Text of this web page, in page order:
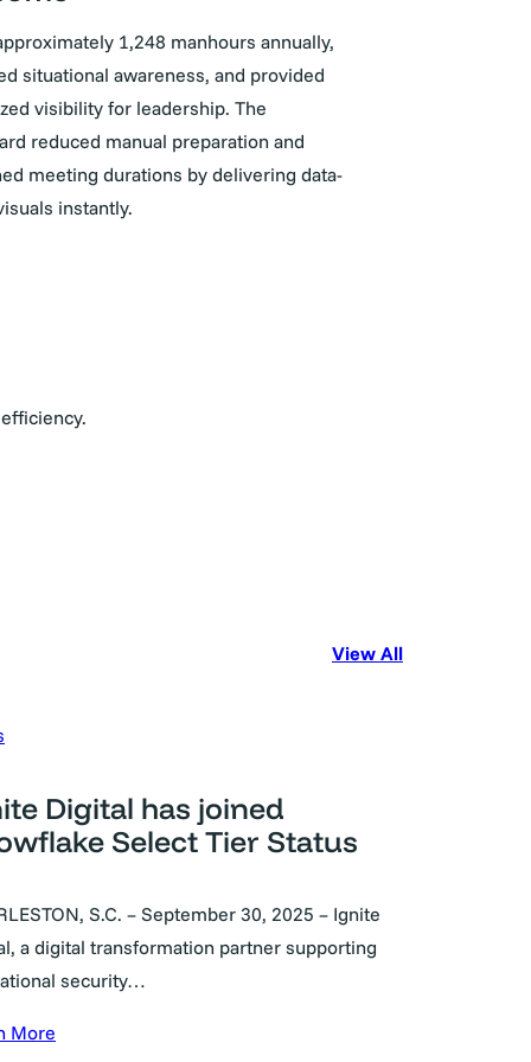
1,248 manhours annually,
situational awareness, and provided
visibility for leadership. The
reduced manual preparation and
meeting durations by delivering data-
instantly.
View All
Digital has joined
Select Tier Status
S.C. – September 30, 2025 – Ignite
a digital transformation partner supporting
security…
More